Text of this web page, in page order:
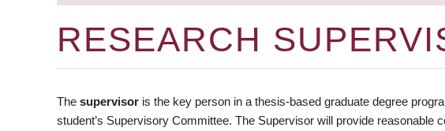
RESEARCH
The supervisor is the key person in a thesis-based graduate degree
student’s Supervisory Committee. The Supervisor will provide